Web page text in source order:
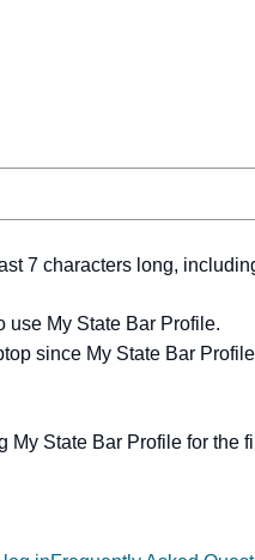
7 characters long,
use My State Bar Profile.
since My State Bar
My State Bar Profile for the